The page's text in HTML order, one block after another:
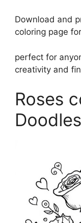
Download and
coloring page
perfect for
creativity and
Roses
Doodles